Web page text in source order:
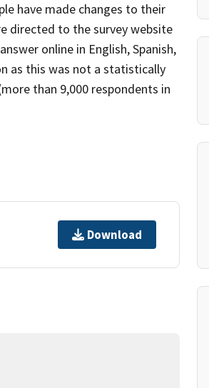
have made changes to their
directed to the survey website
online in English, Spanish,
as this was not a statistically
than 9,000 respondents in
Download